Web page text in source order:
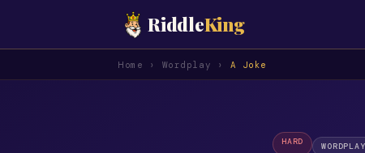
RiddleKing
Home › Wordplay › A Joke
HARD WORDPLAY